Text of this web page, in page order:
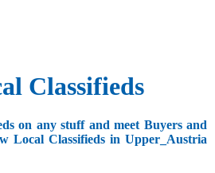
Classifieds
on any stuff and meet Buyers and
Local Classifieds in Upper_Austria